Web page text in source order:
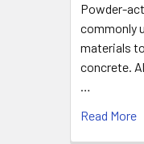
Powder-
commonly
materials
concrete.
…
Read More